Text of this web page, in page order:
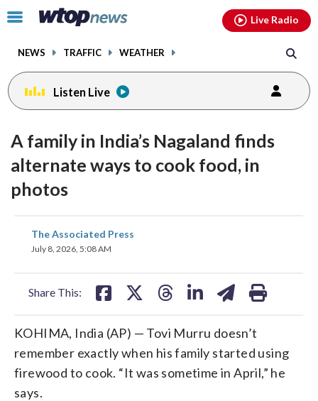
Click
toggle
menu.
NEWS TRAFFIC WEATHER
Live Radio
Listen Live
A family in India’s Nagaland finds
alternate ways to cook food, in
photos
The Associated Press
July 8, 2026, 5:08 AM
Share This:
share
on
KOHIMA, India (AP) — Tovi Murru doesn’t
remember exactly when his family started using
firewood to cook. “It was sometime in April,” he
says.
facebookinstagram youtubethreads